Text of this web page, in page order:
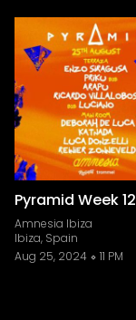
Pyramid Week 12
Amnesia Ibiza
Ibiza, Spain
Aug 25, 2024
11 PM